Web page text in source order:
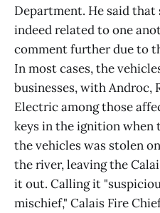
Department. He said that
indeed related to one
comment further due to
In most cases, the
businesses, with Androc,
Electric among those
keys in the ignition when
the vehicles was stolen
the river, leaving the
it out. Calling it
mischief," Calais Fire